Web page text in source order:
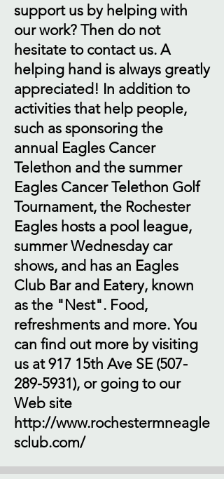
support us by helping with
our work? Then do not
hesitate to contact us. A
helping hand is always greatly
appreciated! In addition to
activities that help people,
such as sponsoring the
annual Eagles Cancer
Telethon and the summer
Eagles Cancer Telethon Golf
Tournament, the Rochester
Eagles hosts a pool league,
summer Wednesday car
shows, and has an Eagles
Club Bar and Eatery, known
as the "Nest". Food,
refreshments and more. You
can find out more by visiting
us at 917 15th Ave SE (507-
289-5931), or going to our
Web site
http://www.rochestermneagle
sclub.com/